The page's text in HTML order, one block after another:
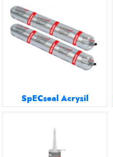
SpECseal Acrysil